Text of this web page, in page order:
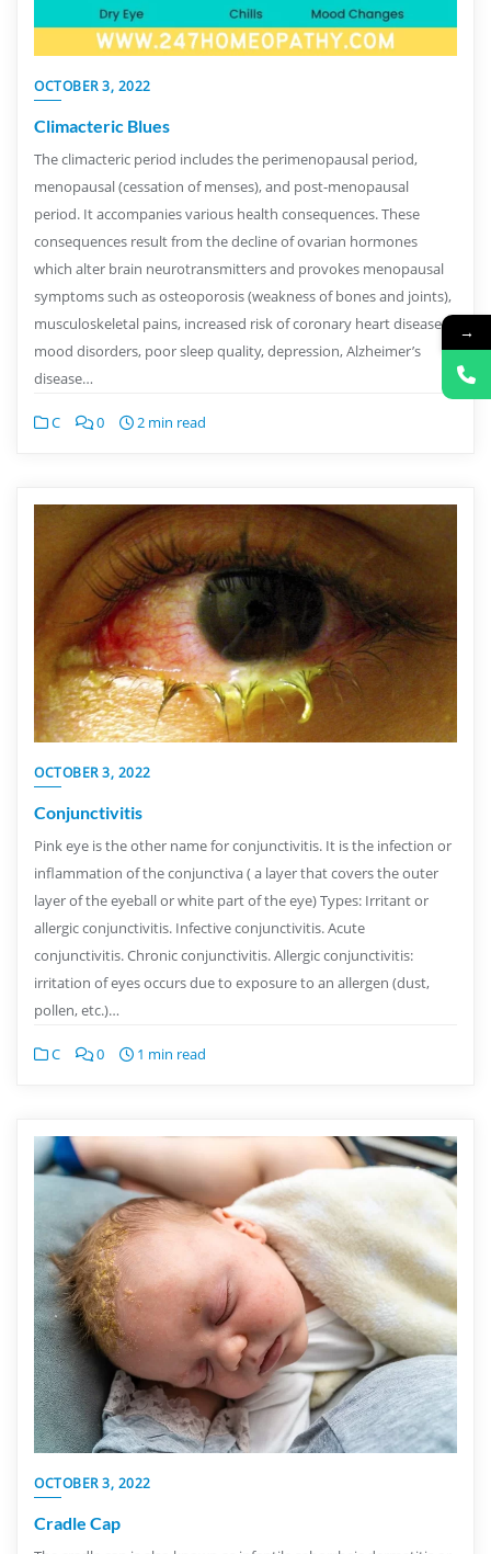
OCTOBER 3, 2022
Climacteric Blues
The climacteric period includes the perimenopausal period,
menopausal (cessation of menses), and post-menopausal
period. It accompanies various health consequences. These
consequences result from the decline of ovarian hormones
which alter brain neurotransmitters and provokes menopausal
symptoms such as osteoporosis (weakness of bones and joints),
musculoskeletal pains, increased risk of coronary heart disease,
mood disorders, poor sleep quality, depression, Alzheimer’s
disease…
C 0 2 min read
OCTOBER 3, 2022
Conjunctivitis
Pink eye is the other name for conjunctivitis. It is the infection or
inflammation of the conjunctiva ( a layer that covers the outer
layer of the eyeball or white part of the eye) Types: Irritant or
allergic conjunctivitis. Infective conjunctivitis. Acute
conjunctivitis. Chronic conjunctivitis. Allergic conjunctivitis:
irritation of eyes occurs due to exposure to an allergen (dust,
pollen, etc.)…
C 0 1 min read
OCTOBER 3, 2022
Cradle Cap
→